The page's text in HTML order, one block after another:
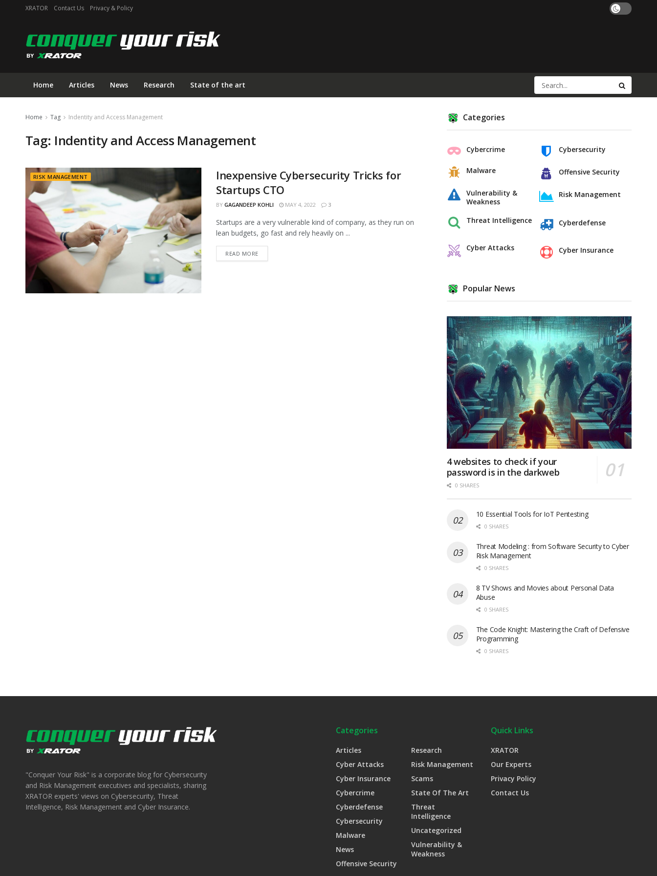
XRATOR Contact Us Privacy & Policy
Home Articles News Research State of the art
Home Tag Indentity and Access Management
Tag: Indentity and Access Management
RISK MANAGEMENT
Inexpensive Cybersecurity Tricks for
Startups CTO
BY GAGANDEEP KOHLI MAY 4, 2022 3
Startups are a very vulnerable kind of company, as they run on
lean budgets, go fast and rely heavily on ...
READ MORE
Categories
Cybercrime
Malware
Vulnerability &
Weakness
Threat Intelligence
Cyber Attacks
Cybersecurity
Offensive Security
Risk Management
Cyberdefense
Cyber Insurance
Popular News
4 websites to check if your
password is in the darkweb
0 SHARES
10 Essential Tools for IoT Pentesting
0 SHARES
Threat Modeling : from Software Security to Cyber
Risk Management
0 SHARES
8 TV Shows and Movies about Personal Data
Abuse
0 SHARES
The Code Knight: Mastering the Craft of Defensive
Programming
0 SHARES
"Conquer Your Risk" is a corporate blog for Cybersecurity
and Risk Management executives and specialists, sharing
XRATOR experts' views on Cybersecurity, Threat
Intelligence, Risk Management and Cyber Insurance.
Categories
Articles
Cyber Attacks
Cyber Insurance
Cybercrime
Cyberdefense
Cybersecurity
Malware
News
Offensive Security
Research
Risk Management
Scams
State Of The Art
Threat
Intelligence
Uncategorized
Vulnerability &
Weakness
Quick Links
XRATOR
Our Experts
Privacy Policy
Contact Us